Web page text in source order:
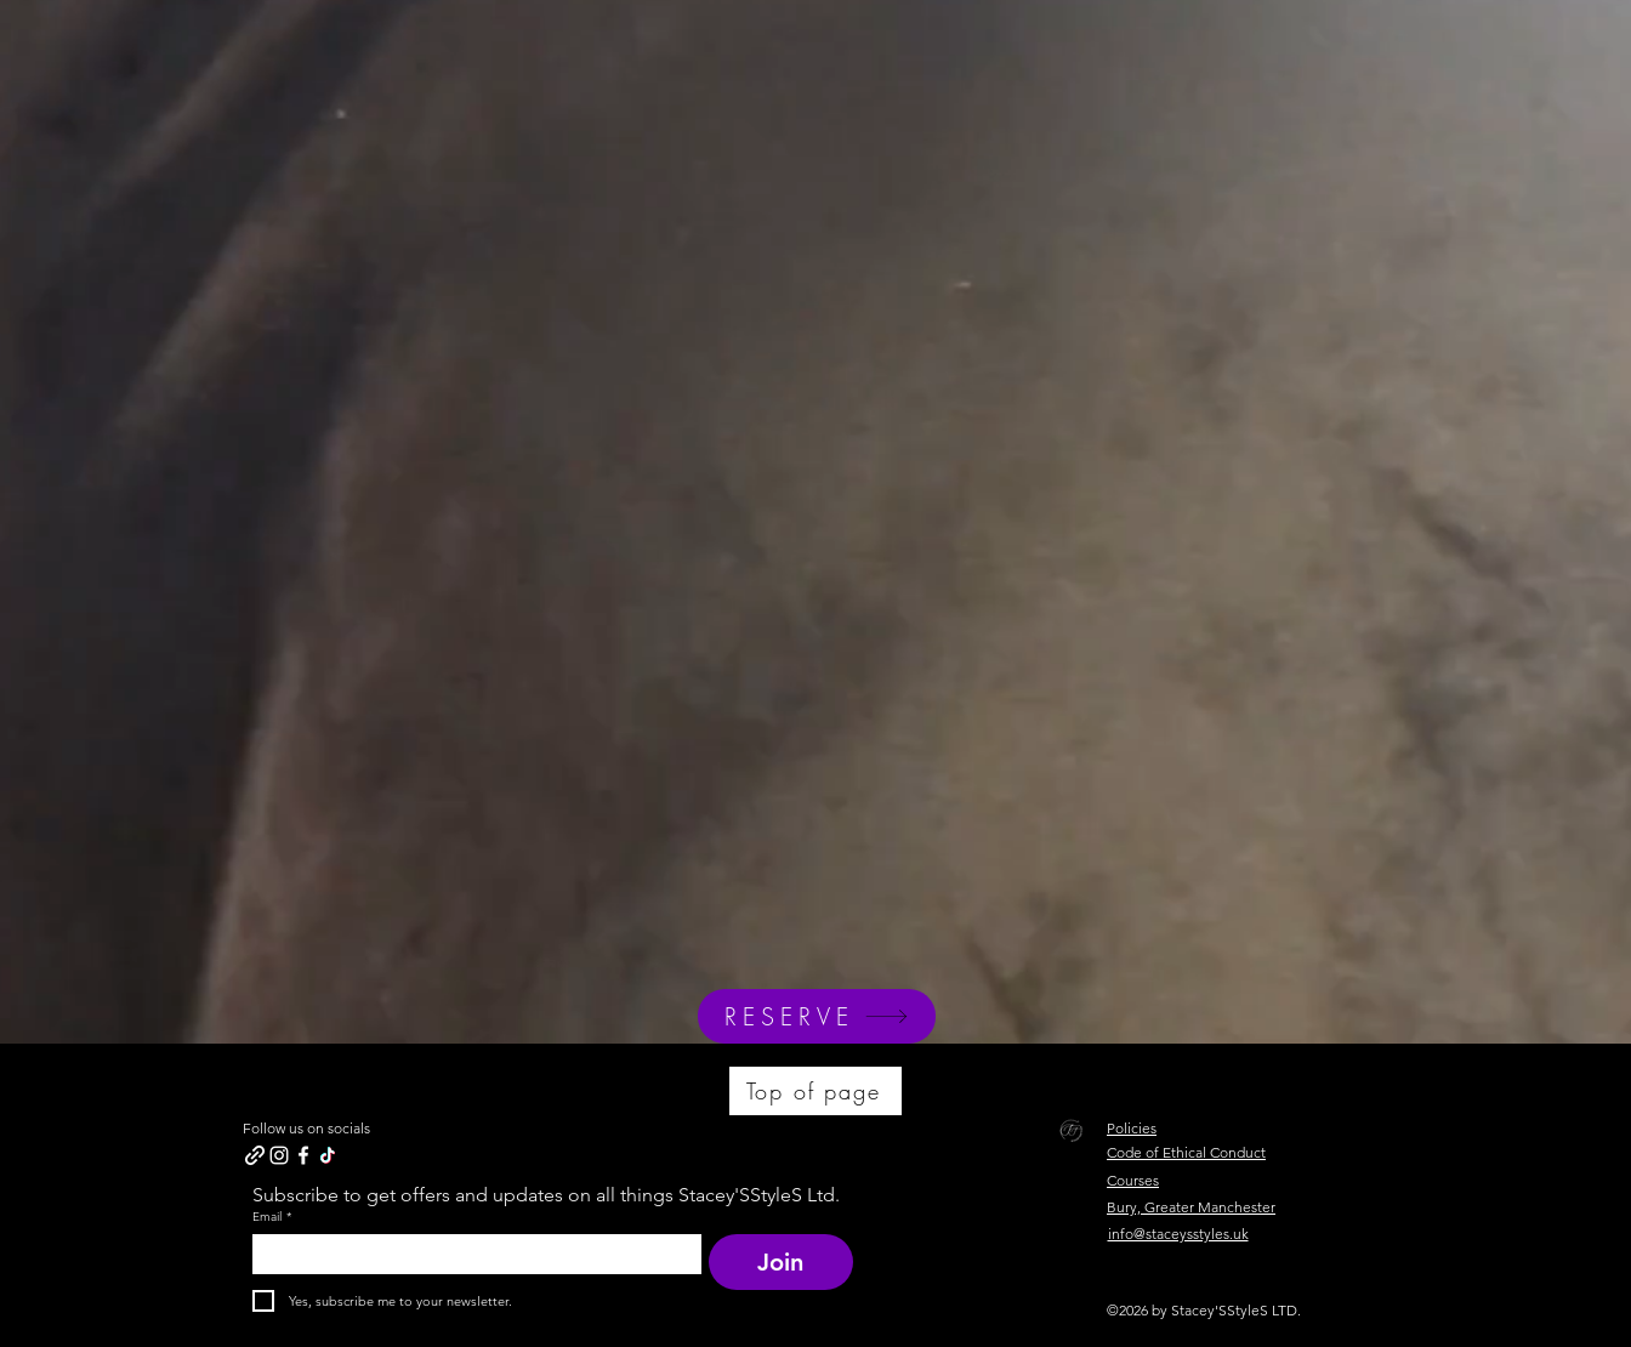
RESERVE
Top of page
Follow us on socials
Subscribe to get offers and updates on all things Stacey'SStyleS Ltd.
Email *
Join
Yes, subscribe me to your newsletter.
Policies
Code of Ethical Conduct
Courses
Bury, Greater Manchester
info@staceysstyles.uk
©2026 by Stacey'SStyleS LTD.